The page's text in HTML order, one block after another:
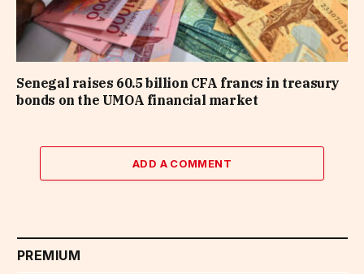
Senegal raises 60.5 billion CFA francs in treasury
bonds on the UMOA financial market
ADD A COMMENT
PREMIUM